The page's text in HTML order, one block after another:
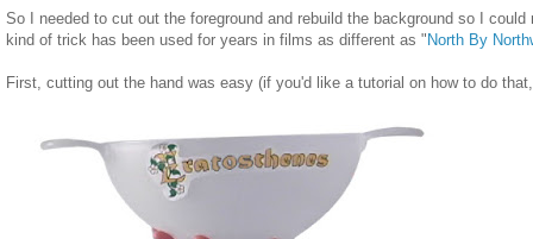
So I needed to cut out the foreground and rebuild the background so I
kind of trick has been used for years in films as different as "North By
First, cutting out the hand was easy (if you'd like a tutorial on how to do